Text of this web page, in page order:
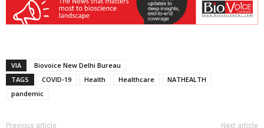
VIA
Biovoice New Delhi Bureau
TAGS
COVID-19 Health Healthcare
NATHEALTH
pandemic
Previous article Next article